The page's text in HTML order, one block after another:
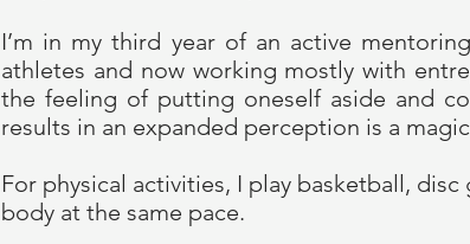
I’m in my third year of an active
athletes and now working mostly with
the feeling of putting oneself aside and
results in an expanded perception is a
For physical activities, I play basketball,
body at the same pace.